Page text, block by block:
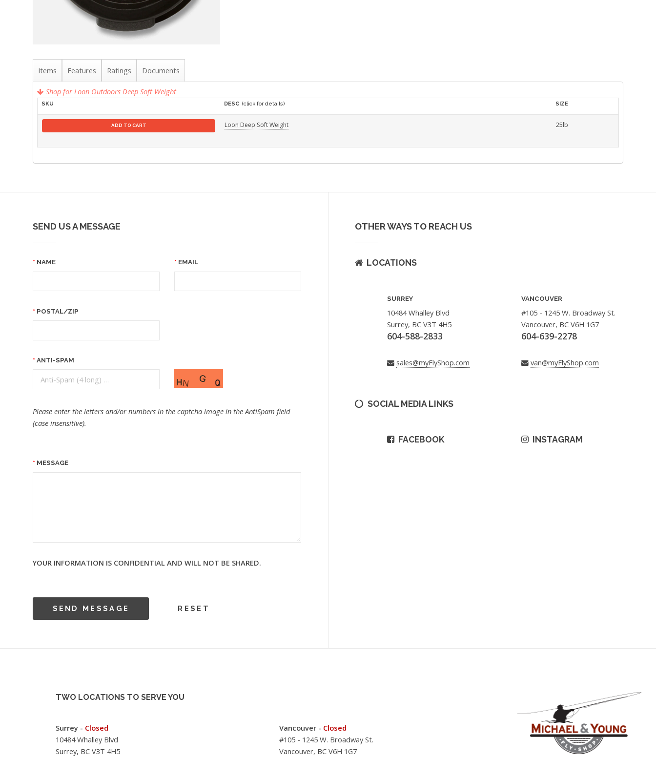
Items Features Ratings Documents
Shop for Loon Outdoors Deep Soft Weight
SKU DESC (click for details) SIZE
ADD TO CART Loon Deep Soft Weight 25lb
SEND US A MESSAGE
NAME EMAIL
POSTAL/ZIP
ANTI-SPAM
Please enter the letters and/or numbers in the captcha image in the AntiSpam field
(case insensitive).
MESSAGE
YOUR INFORMATION IS CONFIDENTIAL AND WILL NOT BE SHARED.
OTHER WAYS TO REACH US
LOCATIONS
SURREY
10484 Whalley Blvd
Surrey, BC V3T 4H5
604-588-2833
sales@myFlyShop.com
VANCOUVER
#105 - 1245 W. Broadway St.
Vancouver, BC V6H 1G7
604-639-2278
van@myFlyShop.com
SOCIAL MEDIA LINKS
FACEBOOK INSTAGRAM
TWO LOCATIONS TO SERVE YOU
Surrey - Closed
10484 Whalley Blvd
Surrey, BC V3T 4H5
Vancouver - Closed
#105 - 1245 W. Broadway St.
Vancouver, BC V6H 1G7